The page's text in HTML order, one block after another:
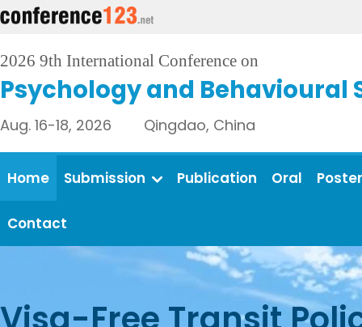
2026 9th International Conference on
Psychology and Behavioural
Aug. 16-18, 2026 Qingdao, China
Home Submission Publication Oral Poster
Contact